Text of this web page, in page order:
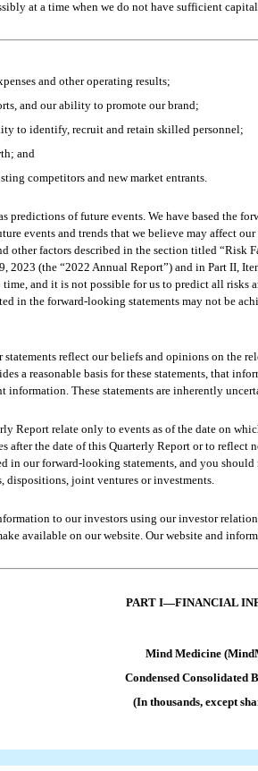
at a time when we do not have sufficient
and other operating results;
and our ability to promote our brand;
to identify, recruit and retain skilled personnel;
and
competitors and new market entrants.
predictions of future events. We have based the
events and trends that we believe may affect
other factors described in the section titled
2023 (the “2022 Annual Report”) and in Part II,
and it is not possible for us to predict all
in the forward-looking statements may not be
reflect our beliefs and opinions on the
a reasonable basis for these statements, that
These statements are inherently
Report relate only to events as of the date on
after the date of this Quarterly Report or to
in our forward-looking statements, and you
joint ventures or investments.
to our investors using our investor
available on our website. Our website and
PART I—FINANCIAL
Mind Medicine
Condensed Consolidated
(In thousands, except